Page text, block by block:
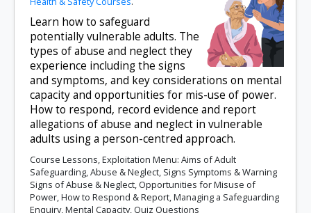
Learn how to safeguard
potentially vulnerable adults. The
types of abuse and neglect they
experience including the signs
and symptoms, and key considerations on mental
capacity and opportunities for mis-use of power.
How to respond, record evidence and report
allegations of abuse and neglect in vulnerable
adults using a person-centred approach.
Course Lessons, Exploitation Menu: Aims of Adult
Safeguarding, Abuse & Neglect, Signs Symptoms & Warning
Signs of Abuse & Neglect, Opportunities for Misuse of
Power, How to Respond & Report, Managing a Safeguarding
Enquiry, Mental Capacity, Quiz Questions